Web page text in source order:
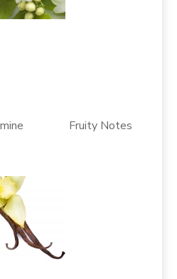
Fruity Notes